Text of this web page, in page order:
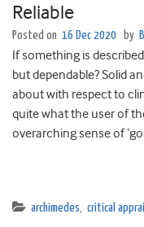
Reliable
Posted on 16 Dec 2020 by
If something is described
but dependable? Solid
about with respect to
quite what the user of
overarching sense of
archimedes, critical